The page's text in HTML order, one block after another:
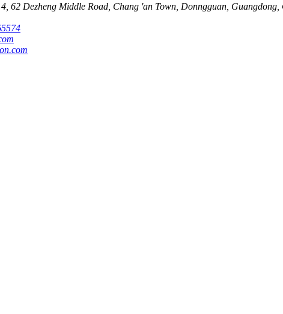
62 Dezheng Middle Road, Chang 'an Town, Donngguan, Guangdong,